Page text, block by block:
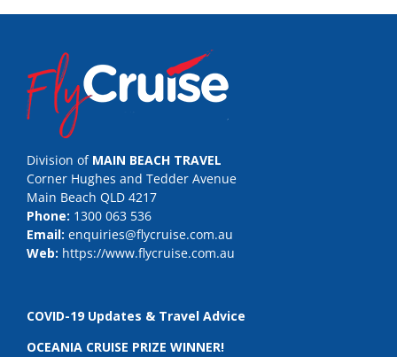
Division of MAIN BEACH TRAVEL
Corner Hughes and Tedder Avenue
Main Beach QLD 4217
Phone: 1300 063 536
Email: enquiries@flycruise.com.au
Web: https://www.flycruise.com.au
COVID-19 Updates & Travel Advice
OCEANIA CRUISE PRIZE WINNER!